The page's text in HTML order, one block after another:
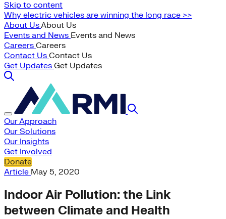
Skip to content
Why electric vehicles are winning the long race >>
About UsAbout Us
Events and News Events and News
Careers Careers
Contact Us Contact Us
Get Updates Get Updates
Our Approach
Our Solutions
Our Insights
Get Involved
Donate
Article May 5, 2020
Indoor Air Pollution: the Link
between Climate and Health